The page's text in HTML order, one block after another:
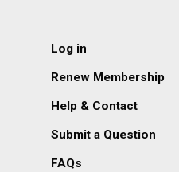
Log in
Renew Membership
Help & Contact
Submit a Question
FAQs